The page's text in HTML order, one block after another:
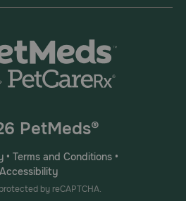
PetMeds®
• Terms and Conditions•
Accessibility
by reCAPTCHA.